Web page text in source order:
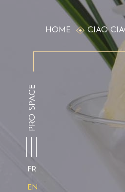
HOME CIAO
PRO SPACE
FR
EN